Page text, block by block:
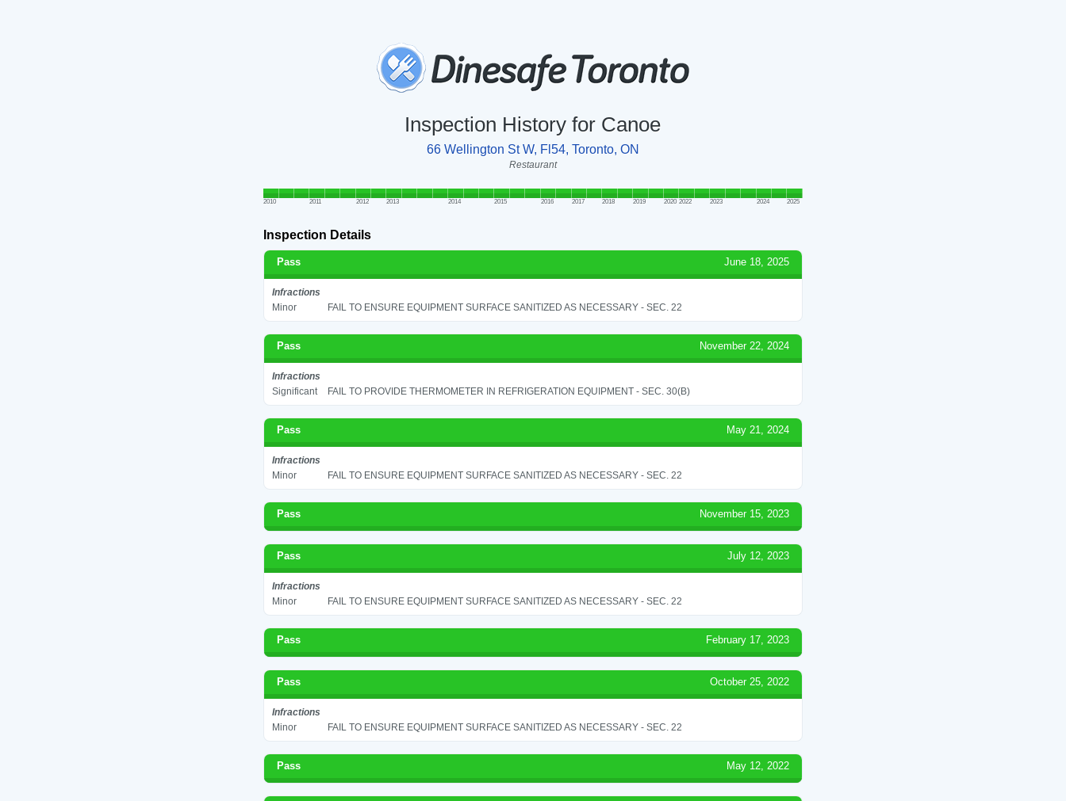
Inspection History for Canoe
66 Wellington St W, Fl54, Toronto, ON
Restaurant
2010 2011 2012 2013 2014 2015 2016 2017 2018 2019 2020 2022 2023 2024 2025
Inspection Details
Pass June 18, 2025
Infractions
Minor
FAIL TO ENSURE EQUIPMENT SURFACE SANITIZED AS NECESSARY - SEC. 22
Pass November 22, 2024
Infractions
Significant
FAIL TO PROVIDE THERMOMETER IN REFRIGERATION EQUIPMENT - SEC. 30(B)
Pass May 21, 2024
Infractions
Minor
FAIL TO ENSURE EQUIPMENT SURFACE SANITIZED AS NECESSARY - SEC. 22
Pass November 15, 2023
Pass July 12, 2023
Infractions
Minor
FAIL TO ENSURE EQUIPMENT SURFACE SANITIZED AS NECESSARY - SEC. 22
Pass February 17, 2023
Pass October 25, 2022
Infractions
Minor
FAIL TO ENSURE EQUIPMENT SURFACE SANITIZED AS NECESSARY - SEC. 22
Pass May 12, 2022